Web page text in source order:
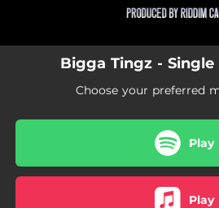
Bigga Tingz - Single
Choose your preferred
Play
Play